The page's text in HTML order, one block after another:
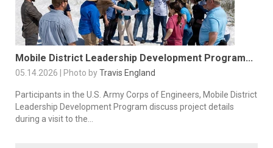
Mobile District Leadership Development Program...
05.14.2026 | Photo byTravis England
Participants in the U.S. Army Corps of Engineers, Mobile District
Leadership Development Program discuss project details
during a visit to the...